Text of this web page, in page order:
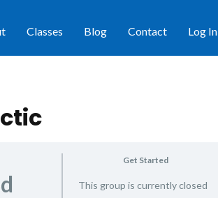
Classes Blog Contact Log In
Get Started
This group is currently closed